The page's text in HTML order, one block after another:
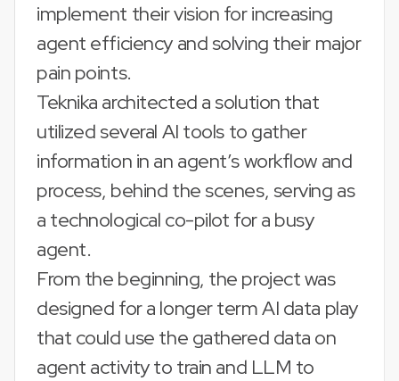
implement their vision for increasing
agent efficiency and solving their major
pain points.
Teknika architected a solution that
utilized several AI tools to gather
information in an agent’s workflow and
process, behind the scenes, serving as
a technological co-pilot for a busy
agent.
From the beginning, the project was
designed for a longer term AI data play
that could use the gathered data on
agent activity to train and LLM to